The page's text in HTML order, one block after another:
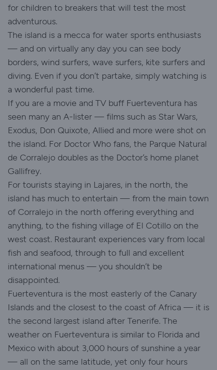
for children to breakers that will test the most
adventurous.
The island is a mecca for water sports enthusiasts
— and on virtually any day you can see body
borders, wind surfers, wave surfers, kite surfers and
diving. Even if you don’t partake, simply watching is
a wonderful past time.
If you are a movie and TV buff Fuerteventura has
seen many an A-lister — films such as Star Wars,
Exodus, Don Quixote, Allied and more were shot on
the island. For Doctor Who fans, the Parque Natural
de Corralejo doubles as the Doctor’s home planet
Gallifrey.
For tourists staying in Lajares, in the north, the
island has much to entertain — from the main town
of Corralejo in the north offering everything and
anything, to the fishing village of El Cotillo on the
west coast. Restaurant experiences vary from local
fish and seafood, through to full and excellent
international menus — you shouldn’t be
disappointed.
Fuerteventura is the most easterly of the Canary
Islands and the closest to the coast of Africa — it is
the second largest island after Tenerife. The
weather on Fuerteventura is similar to Florida and
Mexico with about 3,000 hours of sunshine a year
— all on the same latitude, yet only four hours